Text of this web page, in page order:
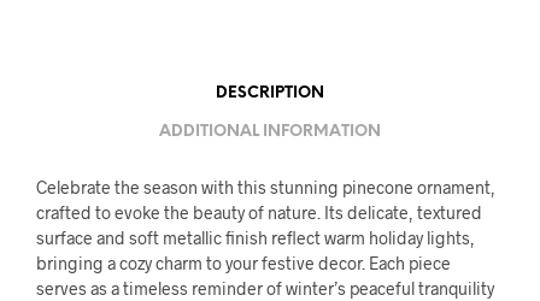
DESCRIPTION
ADDITIONAL INFORMATION
Celebrate the season with this stunning pinecone ornament,
crafted to evoke the beauty of nature. Its delicate, textured
surface and soft metallic finish reflect warm holiday lights,
bringing a cozy charm to your festive decor. Each piece
serves as a timeless reminder of winter’s peaceful tranquility